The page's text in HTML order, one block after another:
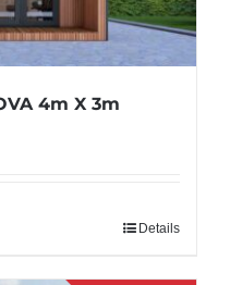
4m X 3m
Details